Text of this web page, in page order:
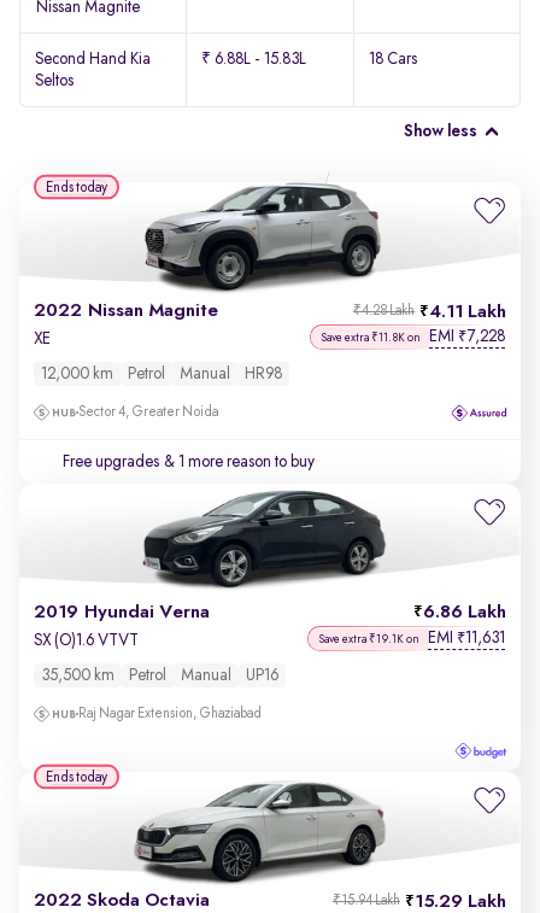
Nissan Magnite
Second Hand Kia
Seltos
₹ 6.88L - 15.83L 18 Cars
Show less
2022 Nissan Magnite 4.11 Lakh
₹4.28 Lakh
XE Save extra ₹11.8K on EMI ₹7,228
12,000 km Petrol Manual HR98
Sector 4, Greater Noida
Free upgrades & 1 more reason to buy
Ends today
2019 Hyundai Verna 6.86 Lakh
SX (O)1.6 VTVT Save extra ₹19.1K on EMI ₹11,631
35,500 km Petrol Manual UP16
Raj Nagar Extension, Ghaziabad
2022 Skoda Octavia 15.29 Lakh
₹15.94 Lakh
Ends today